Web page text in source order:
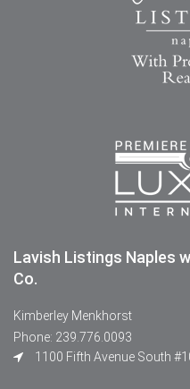
Lavish Listings Naples
Co.
Kimberley Menkhorst
Phone: 239.776.0093
1100 Fifth Avenue South